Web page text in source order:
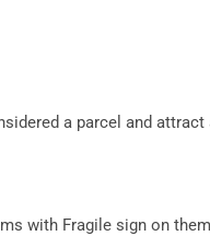
a parcel and
with Fragile sign on